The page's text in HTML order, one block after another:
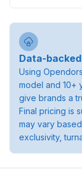
Data-
Using
model and 10+
give brands a
Final pricing is
may vary
exclusivity,